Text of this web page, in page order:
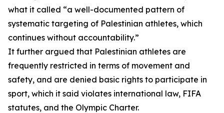
what it called “a well-documented pattern of
systematic targeting of Palestinian athletes, which
continues without accountability.”
It further argued that Palestinian athletes are
frequently restricted in terms of movement and
safety, and are denied basic rights to participate in
sport, which it said violates international law, FIFA
statutes, and the Olympic Charter.